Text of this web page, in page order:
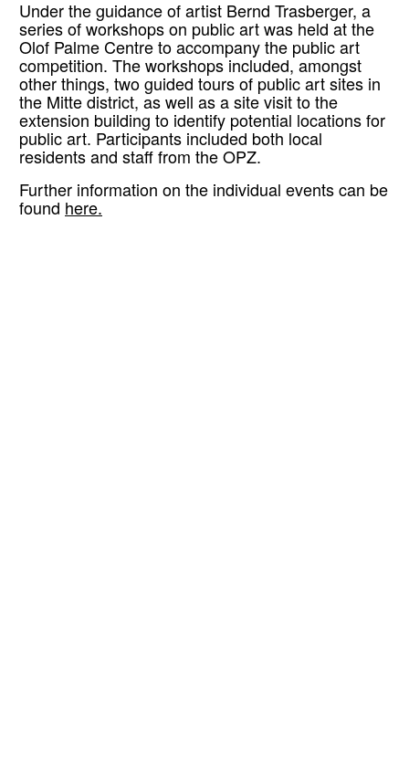
Under the guidance of artist Bernd Trasberger, a
series of workshops on public art was held at the
Olof Palme Centre to accompany the public art
competition. The workshops included, amongst
other things, two guided tours of public art sites in
the Mitte district, as well as a site visit to the
extension building to identify potential locations for
public art. Participants included both local
residents and staff from the OPZ.
Further information on the individual events can be
found here.